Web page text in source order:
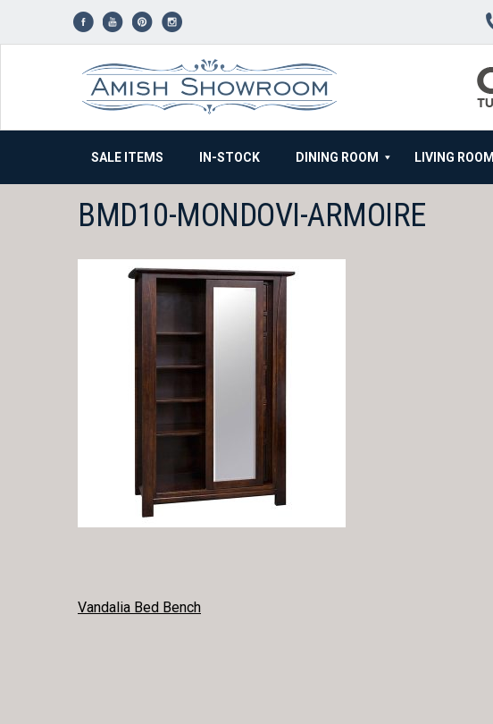
SALE ITEMS IN-STOCK DINING ROOM LIVING ROOM
BMD10-MONDOVI-ARMOIRE
POST
Vandalia Bed Bench